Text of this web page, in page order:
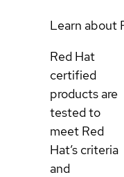
Learn about
Red Hat
certified
products are
tested to
meet Red
Hat’s criteria
and